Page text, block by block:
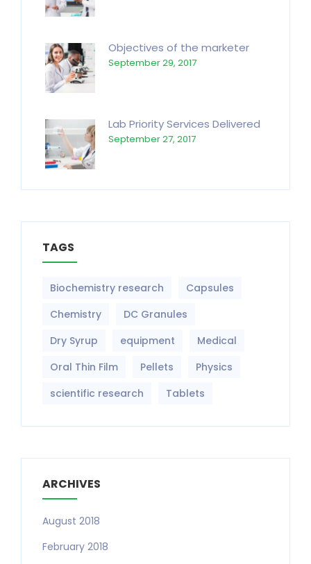
Objectives of the marketer
September 29, 2017
Lab Priority Services Delivered
September 27, 2017
TAGS
Biochemistry research
Capsules
Chemistry
DC Granules
Dry Syrup
equipment‎
Medical
Oral Thin Film
Pellets
Physics
scientific research
Tablets
ARCHIVES
August 2018
February 2018